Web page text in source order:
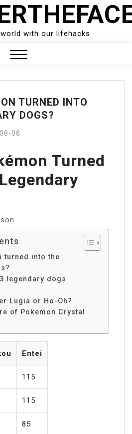
with our lifehacks
TURNED INTO
DOGS?
08
Turned
turned into the
legendary dogs
Lugia or Ho-Oh?
of Pokemon Crystal
Entei
115
115
85